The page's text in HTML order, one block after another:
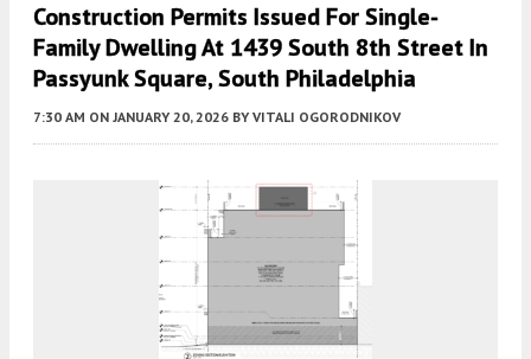
Construction Permits Issued For Single-
Family Dwelling At 1439 South 8th Street In
Passyunk Square, South Philadelphia
7:30 AM ON JANUARY 20, 2026 BY VITALI OGORODNIKOV